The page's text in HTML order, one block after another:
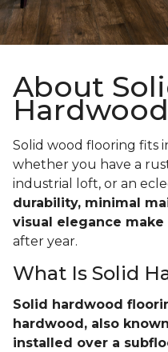
About
Solid wood flooring fits
whether you have a
industrial loft, or an
durability, minimal
visual elegance
after year.
What Is Solid
Solid hardwood
hardwood, also
installed over a